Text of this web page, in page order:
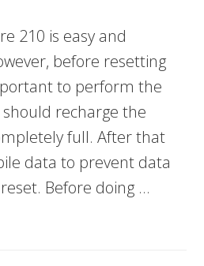
210 is easy and
before resetting
to perform the
recharge the
full. After that
data to prevent data
Before doing …